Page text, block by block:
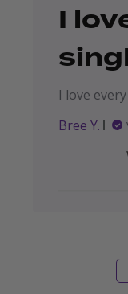
I
I love
Bree Y.